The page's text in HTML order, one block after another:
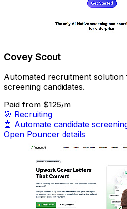
Covey Scout
Automated recruitment
screening candidates.
Paid from $125/m
🎯 Recruiting
🤖 Automate candidate
Open Pouncer details